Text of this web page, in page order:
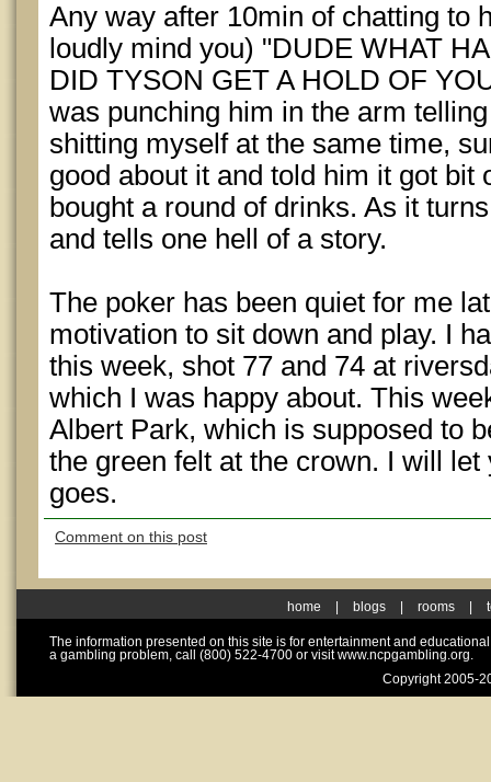
Any way after 10min of chatting to
loudly mind you) "DUDE WHAT
DID TYSON GET A HOLD OF
was punching him in the arm
shitting myself at the same time,
good about it and told him it got bit
bought a round of drinks. As it
and tells one hell of a story.
The poker has been quiet for me
motivation to sit down and play. I
this week, shot 77 and 74 at
which I was happy about. This
Albert Park, which is supposed to
the green felt at the crown. I will
goes.
Comment on this post
home blogs rooms
The information presented on this site is for entertainment and
a gambling problem, call (800) 522-4700 or visit www.ncpgambling.org.
Copyright 2005-